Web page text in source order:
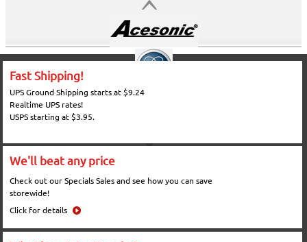
Fast Shipping!
UPS Ground Shipping starts at $9.24
Realtime UPS rates!
USPS starting at $3.95.
We'll beat any price
Check out our Specials Sales and see how you can save
storewide!
Click for details